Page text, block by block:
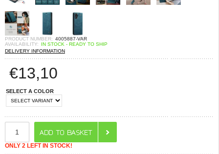
PRODUCT NUMBER: 4005887-VAR
AVAILABILITY:
IN STOCK - READY TO SHIP
DELIVERY INFORMATION
€13,10
SELECT A COLOR
ONLY 2 LEFT IN STOCK!